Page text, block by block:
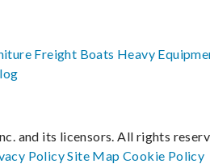
Freight Boats Heavy
and its licensors. All rights
PolicySite MapCookie Policy